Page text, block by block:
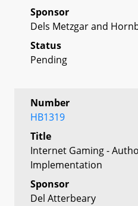
Sponsor
Dels Metzgar and
Status
Pending
Number
HB1319
Title
Internet Gaming -
Implementation
Sponsor
Del Atterbeary